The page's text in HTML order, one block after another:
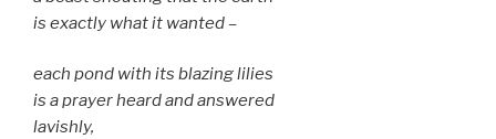
is exactly what it wanted –
each pond with its blazing lilies
is a prayer heard and answered
lavishly,